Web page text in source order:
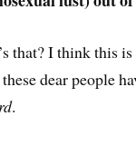
that? I think this
dear people
.